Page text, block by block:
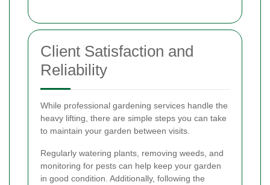
Client Satisfaction and
Reliability
While professional gardening services handle the
heavy lifting, there are simple steps you can take
to maintain your garden between visits.
Regularly watering plants, removing weeds, and
monitoring for pests can help keep your garden
in good condition. Additionally, following the